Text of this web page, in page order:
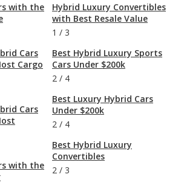
with the
Cars
Cargo
Cars
with the
Hybrid Luxury Convertibles
with Best Resale Value
1 / 3
Best Hybrid Luxury Sports
Cars Under $200k
2 / 4
Best Luxury Hybrid Cars
Under $200k
2 / 4
Best Hybrid Luxury
Convertibles
2 / 3